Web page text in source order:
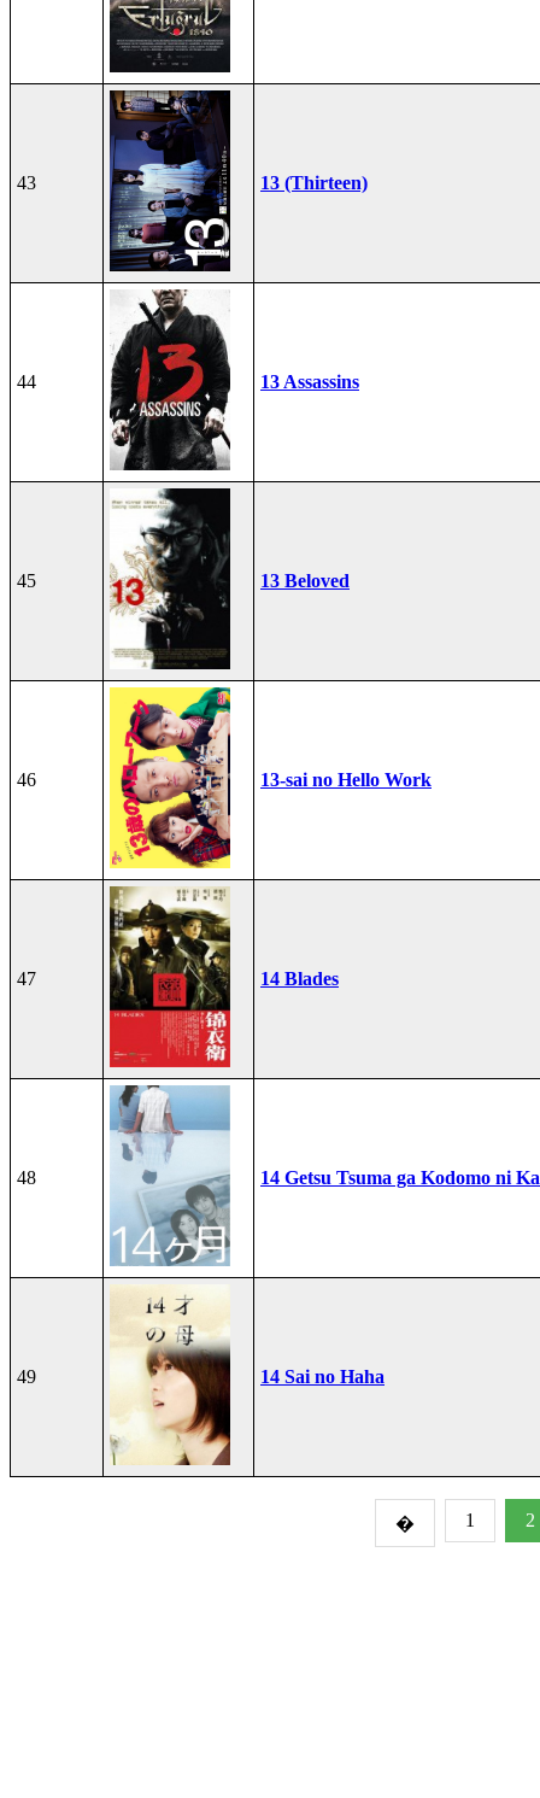
43 13 (Thirteen)
44 13 Assassins
45 13 Beloved
46 13-sai no Hello Work
47 14 Blades
48 14 Getsu Tsuma ga Kodomo ni
49 14 Sai no Haha
� 1 2